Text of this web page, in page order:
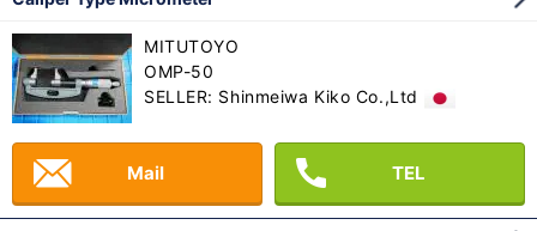
MITUTOYO
OMP-50
SELLER: Shinmeiwa Kiko Co.,Ltd
Mail TEL